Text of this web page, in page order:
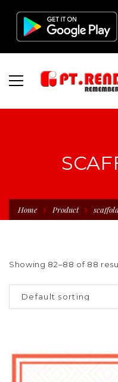
Home Product
Showing 82–88 of 88